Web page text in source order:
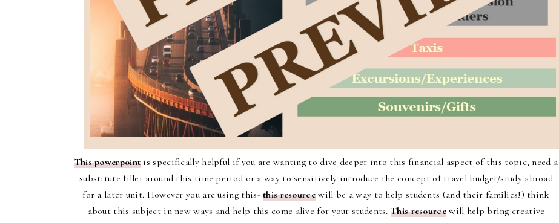
This powerpoint is specifically helpful if you are wanting to dive deeper into this financial aspect of this topic, need a
substitute filler around this time period or a way to sensitively introduce the concept of travel budget/study abroad
for a later unit. However you are using this-this resource will be a way to help students (and their families!) think
about this subject in new ways and help this come alive for your students.This resourcewill help bring creative